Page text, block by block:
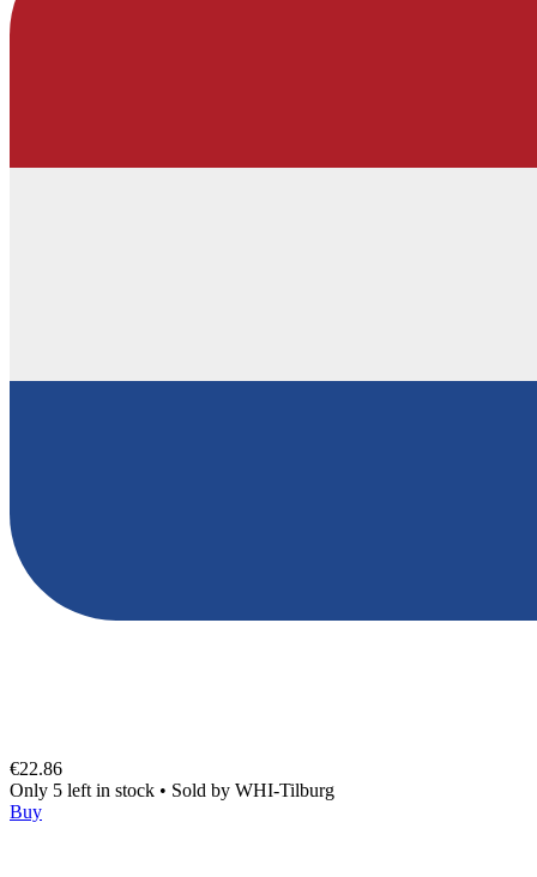
€22.86
Only 5 left in stock • Sold by WHI-Tilburg
Buy